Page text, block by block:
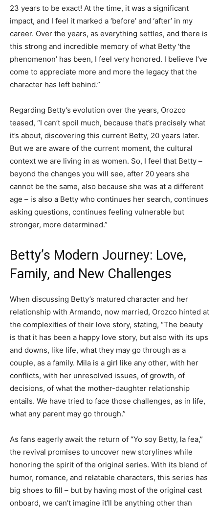
23 years to be exact! At the time, it was a significant
impact, and I feel it marked a ‘before’ and ‘after’ in my
career. Over the years, as everything settles, and there is
this strong and incredible memory of what Betty ‘the
phenomenon’ has been, I feel very honored. I believe I’ve
come to appreciate more and more the legacy that the
character has left behind.”
Regarding Betty’s evolution over the years, Orozco
teased, “I can’t spoil much, because that’s precisely what
it’s about, discovering this current Betty, 20 years later.
But we are aware of the current moment, the cultural
context we are living in as women. So, I feel that Betty –
beyond the changes you will see, after 20 years she
cannot be the same, also because she was at a different
age – is also a Betty who continues her search, continues
asking questions, continues feeling vulnerable but
stronger, more determined.”
Betty’s Modern Journey: Love,
Family, and New Challenges
When discussing Betty’s matured character and her
relationship with Armando, now married, Orozco hinted at
the complexities of their love story, stating, “The beauty
is that it has been a happy love story, but also with its ups
and downs, like life, what they may go through as a
couple, as a family. Mila is a girl like any other, with her
conflicts, with her unresolved issues, of growth, of
decisions, of what the mother-daughter relationship
entails. We have tried to face those challenges, as in life,
what any parent may go through.”
As fans eagerly await the return of “Yo soy Betty, la fea,”
the revival promises to uncover new storylines while
honoring the spirit of the original series. With its blend of
humor, romance, and relatable characters, this series has
big shoes to fill – but by having most of the original cast
onboard, we can’t imagine it’ll be anything other than